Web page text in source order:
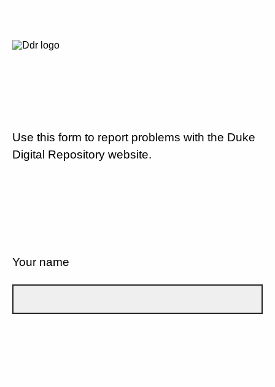
Use this form to report problems with the Duke
Digital Repository website.
Your name